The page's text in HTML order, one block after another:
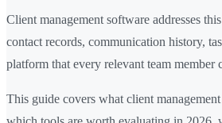
Client management software addresses
contact records, communication history,
platform that every relevant team member
This guide covers what client